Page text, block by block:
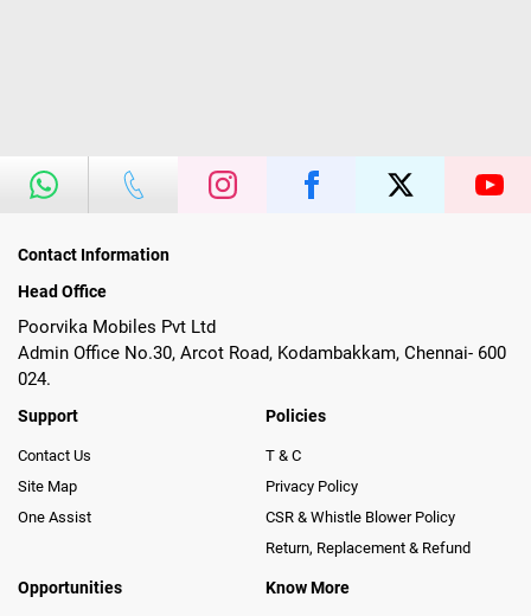
Contact Information
Head Office
Poorvika Mobiles Pvt Ltd
Admin Office No.30, Arcot Road, Kodambakkam, Chennai- 600
024.
Support
Contact Us
Site Map
One Assist
Policies
T & C
Privacy Policy
CSR & Whistle Blower Policy
Return, Replacement & Refund
Opportunities Know More